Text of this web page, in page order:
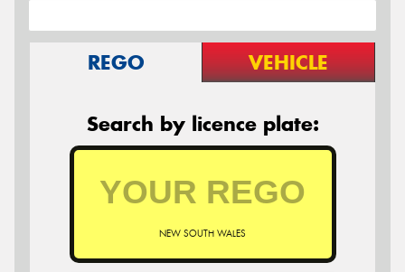
REGO VEHICLE
Search by licence plate:
NEW SOUTH WALES